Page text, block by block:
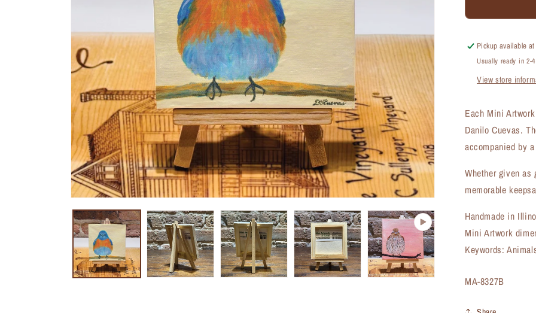
Mini
(MA-
8327B)
Pickup available
Usually ready in 2-
View store
Each Mini
Danilo Cuevas.
accompanied by
Whether given
memorable
Handmade in
Mini Artwork
Keywords:
SKU:
MA-8327B